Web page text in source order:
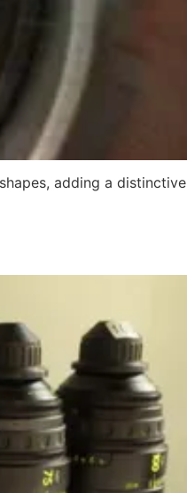
adding a distinctive